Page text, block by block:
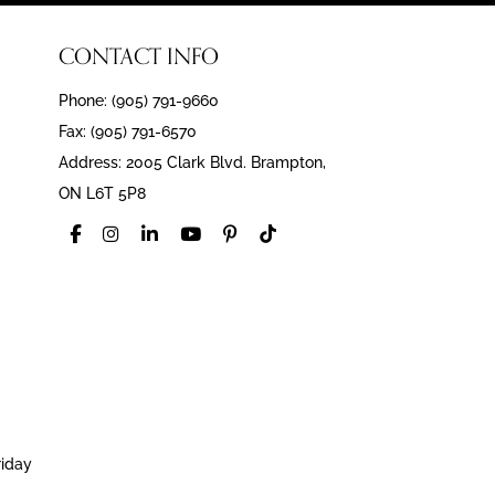
CONTACT INFO
Phone: (905) 791-9660
Fax: (905) 791-6570
Address: 2005 Clark Blvd. Brampton,
ON L6T 5P8